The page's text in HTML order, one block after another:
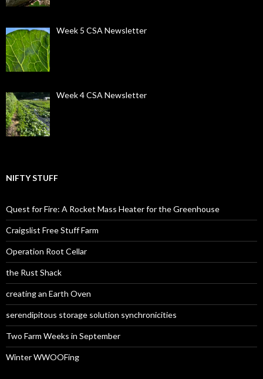
Week 5 CSA Newsletter
Week 4 CSA Newsletter
NIFTY STUFF
Quest for Fire: A Rocket Mass Heater for the Greenhouse
Craigslist Free Stuff Farm
Operation Root Cellar
the Rust Shack
creating an Earth Oven
serendipitous storage solution synchronicities
Two Farm Weeks in September
Winter WWOOFing